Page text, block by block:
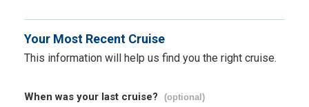
Your Most Recent Cruise
This information will help us find you the right cruise.
When was your last cruise? (optional)